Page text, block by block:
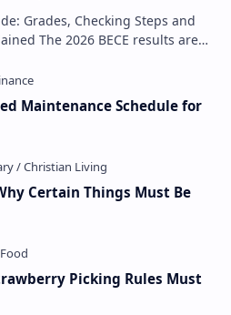
Grades, Checking Steps and
The 2026 BECE results are
Maintenance Schedule for
Certain Things Must Be
Picking Rules Must